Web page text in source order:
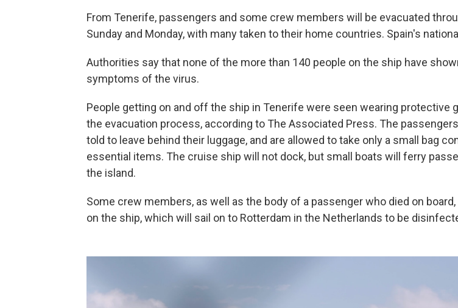
From Tenerife, passengers and some crew members will be evacuated
Sunday and Monday, with many taken to their home countries. Spain's
Authorities say that none of the more than 140 people on the ship have
symptoms of the virus.
People getting on and off the ship in Tenerife were seen wearing protective
the evacuation process, according to The Associated Press. The
told to leave behind their luggage, and are allowed to take only a small bag
essential items. The cruise ship will not dock, but small boats will ferry
the island.
Some crew members, as well as the body of a passenger who died on
on the ship, which will sail on to Rotterdam in the Netherlands to be